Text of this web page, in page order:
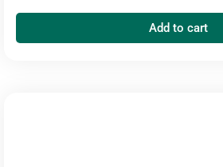
Add to cart